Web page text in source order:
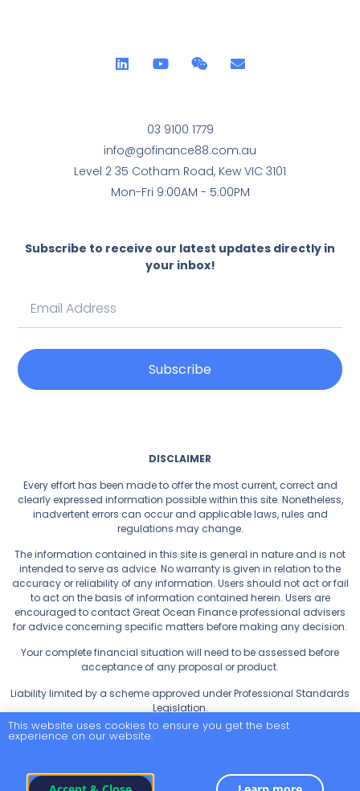
03 9100 1779
info@gofinance88.com.au
Level 2 35 Cotham Road, Kew VIC 3101
Mon-Fri 9:00AM - 5:00PM
Subscribe to receive our latest updates directly in
your inbox!
Subscribe
DISCLAIMER
Every effort has been made to offer the most current, correct and
clearly expressed information possible within this site. Nonetheless,
inadvertent errors can occur and applicable laws, rules and
regulations may change.
The information contained in this site is general in nature and is not
intended to serve as advice. No warranty is given in relation to the
accuracy or reliability of any information. Users should not act or fail
to act on the basis of information contained herein. Users are
encouraged to contact Great Ocean Finance professional advisers
for advice concerning specific matters before making any decision.
Your complete financial situation will need to be assessed before
acceptance of any proposal or product.
Liability limited by a scheme approved under Professional Standards
Legislation.
This website uses cookies to ensure you get the best
experience on our website.